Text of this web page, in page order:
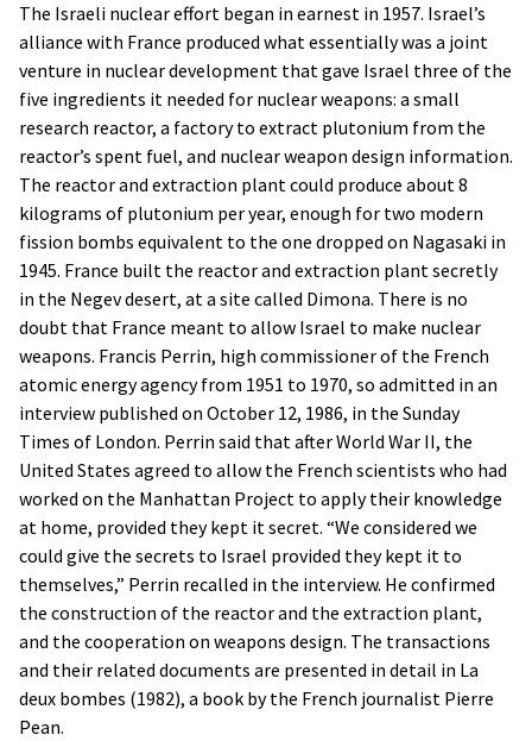
The Israeli nuclear effort began in earnest in 1957. Israel’s
alliance with France produced what essentially was a joint
venture in nuclear development that gave Israel three of the
five ingredients it needed for nuclear weapons: a small
research reactor, a factory to extract plutonium from the
reactor’s spent fuel, and nuclear weapon design information.
The reactor and extraction plant could produce about 8
kilograms of plutonium per year, enough for two modern
fission bombs equivalent to the one dropped on Nagasaki in
1945. France built the reactor and extraction plant secretly
in the Negev desert, at a site called Dimona. There is no
doubt that France meant to allow Israel to make nuclear
weapons. Francis Perrin, high commissioner of the French
atomic energy agency from 1951 to 1970, so admitted in an
interview published on October 12, 1986, in the Sunday
Times of London. Perrin said that after World War II, the
United States agreed to allow the French scientists who had
worked on the Manhattan Project to apply their knowledge
at home, provided they kept it secret. “We considered we
could give the secrets to Israel provided they kept it to
themselves,” Perrin recalled in the interview. He confirmed
the construction of the reactor and the extraction plant,
and the cooperation on weapons design. The transactions
and their related documents are presented in detail in La
deux bombes (1982), a book by the French journalist Pierre
Pean.